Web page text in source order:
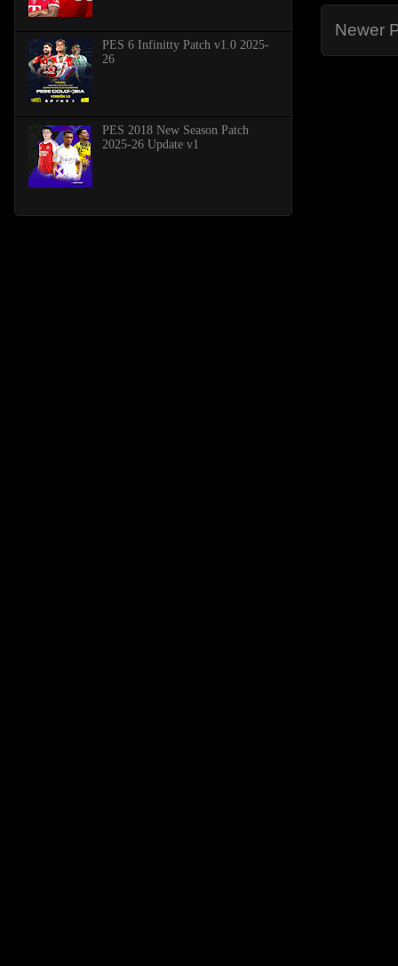
Newer
PES 6 Infinitty Patch v1.0 2025-
26
PES 2018 New Season Patch
2025-26 Update v1